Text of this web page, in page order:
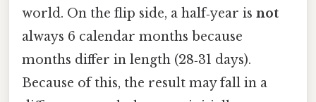
world. On the flip side, a half‑year is not
always 6 calendar months because
months differ in length (28‑31 days).
Because of this, the result may fall in a